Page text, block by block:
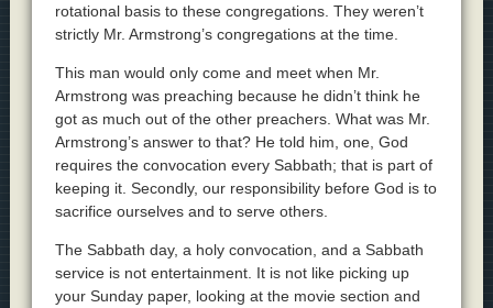
rotational basis to these congregations. They weren’t
strictly Mr. Armstrong’s congregations at the time.
This man would only come and meet when Mr.
Armstrong was preaching because he didn’t think he
got as much out of the other preachers. What was Mr.
Armstrong’s answer to that? He told him, one, God
requires the convocation every Sabbath; that is part of
keeping it. Secondly, our responsibility before God is to
sacrifice ourselves and to serve others.
The Sabbath day, a holy convocation, and a Sabbath
service is not entertainment. It is not like picking up
your Sunday paper, looking at the movie section and